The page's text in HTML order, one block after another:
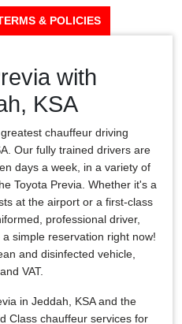
& POLICIES
with
KSA
chauffeur driving
Our fully trained drivers are
days a week, in a variety of
Toyota Previa. Whether it's a
at the airport or a first-class
professional driver,
simple reservation right now!
and disinfected vehicle,
VAT.
in Jeddah, KSA and the
Class chauffeur services for